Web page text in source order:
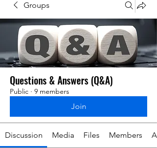
Groups
Questions & Answers (Q&A)
Public · 9 members
Join
Discussion Media Files Members